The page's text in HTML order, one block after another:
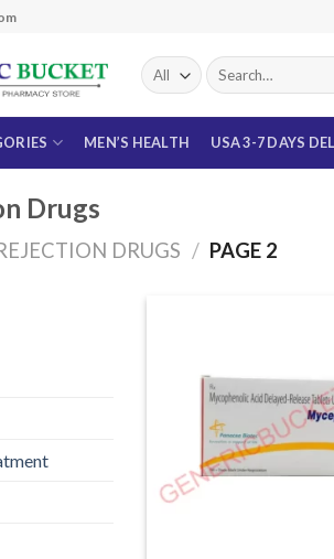
Search
for:
MEN’S HEALTH USA 3-7 DAYS
Drugs
DRUGS / PAGE 2